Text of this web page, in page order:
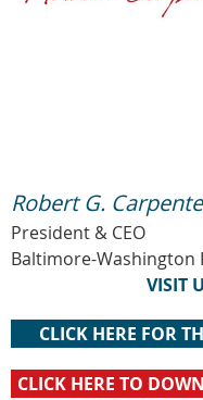
Robert G.
President & CEO
Baltimore-Washington
VISIT
CLICK HERE FOR
CLICK HERE TO